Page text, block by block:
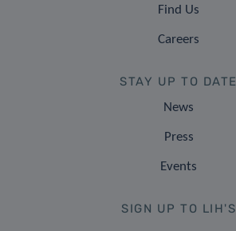
Find Us
Careers
STAY UP TO DATE
News
Press
Events
SIGN UP TO LIH'S